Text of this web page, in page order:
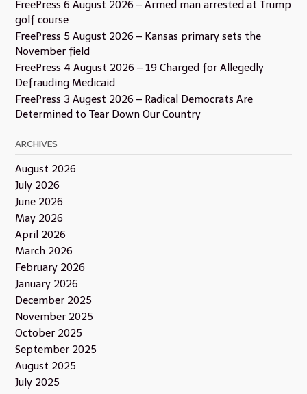
FreePress 6 August 2026 – Armed man arrested at Trump
golf course
FreePress 5 August 2026 – Kansas primary sets the
November field
FreePress 4 August 2026 – 19 Charged for Allegedly
Defrauding Medicaid
FreePress 3 Augest 2026 – Radical Democrats Are
Determined to Tear Down Our Country
ARCHIVES
August 2026
July 2026
June 2026
May 2026
April 2026
March 2026
February 2026
January 2026
December 2025
November 2025
October 2025
September 2025
August 2025
July 2025